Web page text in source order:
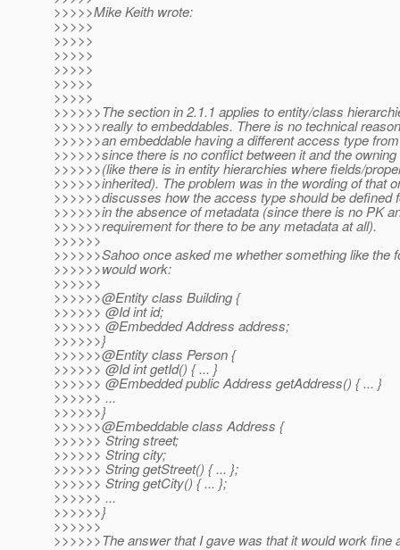
>>>>>Mike Keith wrote:
>>>>>
>>>>>
>>>>>
>>>>>
>>>>>
>>>>>
>>>>>>The section in 2.1.1 applies to entity/class
>>>>>>really to embeddables. There is no technical
>>>>>>an embeddable having a different access type
>>>>>>since there is no conflict between it and the
>>>>>>(like there is in entity hierarchies where fields/
>>>>>>inherited). The problem was in the wording of that
>>>>>>discusses how the access type should be defined
>>>>>>in the absence of metadata (since there is no PK
>>>>>>requirement for there to be any metadata at all).
>>>>>>
>>>>>>Sahoo once asked me whether something like the
>>>>>>would work:
>>>>>>
>>>>>>@Entity class Building {
>>>>>> @Id int id;
>>>>>> @Embedded Address address;
>>>>>>}
>>>>>>@Entity class Person {
>>>>>> @Id int getId() { ... }
>>>>>> @Embedded public Address getAddress() { ... }
>>>>>> ...
>>>>>>}
>>>>>>@Embeddable class Address {
>>>>>> String street;
>>>>>> String city;
>>>>>> String getStreet() { ... };
>>>>>> String getCity() { ... };
>>>>>> ...
>>>>>>}
>>>>>>
>>>>>>The answer that I gave was that it would work fine